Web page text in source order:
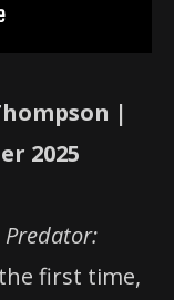
|
2025
Predator:
first time,